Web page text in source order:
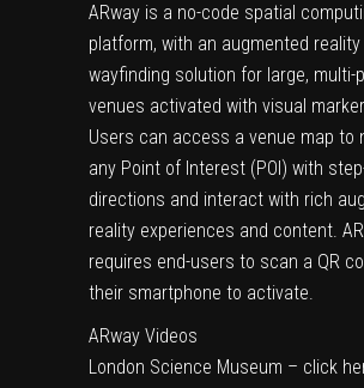
ARway is a no-code spatial
platform, with an augmented
wayfinding solution for large, multi-
venues activated with visual
Users can access a venue map to
any Point of Interest (POI) with
directions and interact with rich
reality experiences and content.
requires end-users to scan a QR
their smartphone to activate.
ARway Videos
London Science Museum – click